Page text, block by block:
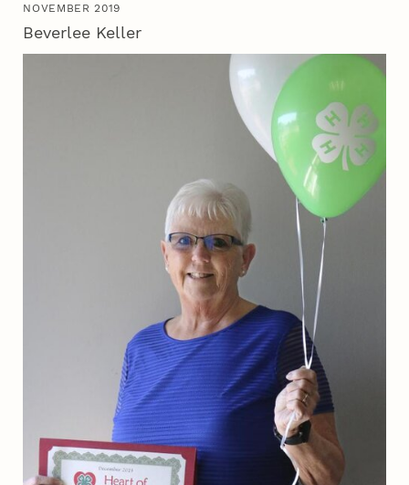
NOVEMBER 2019
Beverlee Keller